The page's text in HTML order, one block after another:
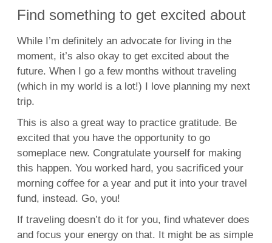
Find something to get excited about
While I’m definitely an advocate for living in the
moment, it’s also okay to get excited about the
future. When I go a few months without traveling
(which in my world is a lot!) I love planning my next
trip.
This is also a great way to practice gratitude. Be
excited that you have the opportunity to go
someplace new. Congratulate yourself for making
this happen. You worked hard, you sacrificed your
morning coffee for a year and put it into your travel
fund, instead. Go, you!
If traveling doesn’t do it for you, find whatever does
and focus your energy on that. It might be as simple